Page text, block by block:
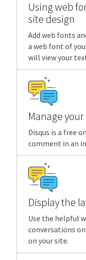
Using web
site design
Add web fonts
a web font of
will view your
Manage
Disqus is a free
comment in an
Display the
Use the helpful
conversations
on your site.